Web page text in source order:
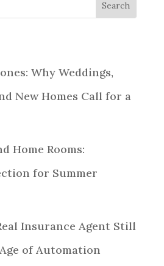
Why Weddings,
New Homes Call for a
Home Rooms:
for Summer
Insurance Agent Still
of Automation